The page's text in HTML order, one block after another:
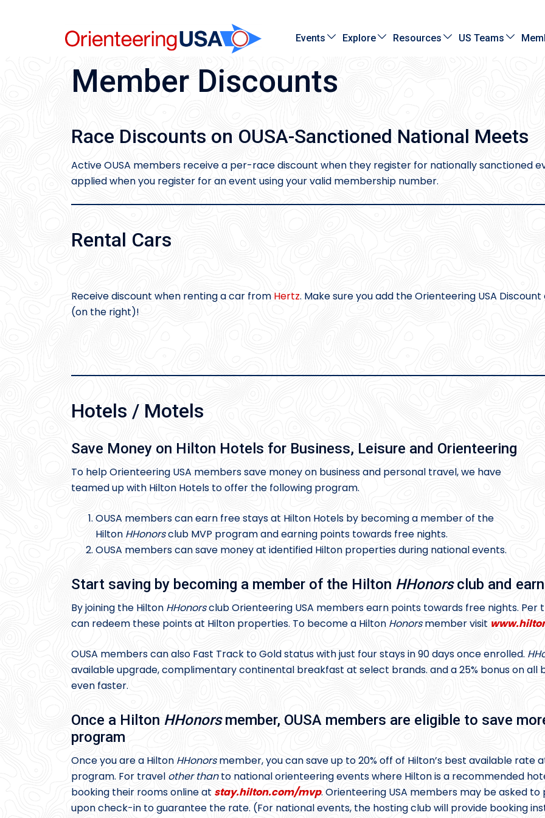
Events Explore Resources US Teams
Member Discounts
Race Discounts on OUSA-Sanctioned National Meets
Active OUSA members receive a per-race discount when they register for nationally sanctioned
applied when you register for an event using your valid membership number.
Rental Cars
Receive discount when renting a car from Hertz. Make sure you add the Orienteering USA
(on the right)!
Hotels / Motels
Save Money on Hilton Hotels for Business, Leisure and Orienteering
To help Orienteering USA members save money on business and personal travel, we have
teamed up with Hilton Hotels to offer the following program.
OUSA members can earn free stays at Hilton Hotels by becoming a member of the
Hilton HHonorsclub MVP program and earning points towards free nights.
OUSA members can save money at identified Hilton properties during national events.
Start saving by becoming a member of the Hilton HHonorsclub and
By joining the Hilton HHonorsclub Orienteering USA members earn points towards free nights. Per
can redeem these points at Hilton properties. To become a Hilton Honorsmember visit
OUSA members can also Fast Track to Gold status with just four stays in 90 days once enrolled.
available upgrade, complimentary continental breakfast at select brands. and a 25% bonus on all
even faster.
Once a Hilton HHonorsmember, OUSA members are eligible to save
program
Once you are a Hilton HHonorsmember, you can save up to 20% off of Hilton’s best available rate
program. For travel other thanto national orienteering events where Hilton is a recommended
booking their rooms online at stay.hilton.com/mvp. Orienteering USA members may be asked
upon check-in to guarantee the rate. (For national events, the hosting club will provide booking